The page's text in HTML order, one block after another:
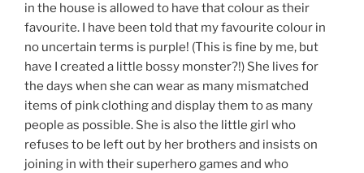
in the house is allowed to have that colour as their
favourite. I have been told that my favourite colour in
no uncertain terms is purple! (This is fine by me, but
have I created a little bossy monster?!) She lives for
the days when she can wear as many mismatched
items of pink clothing and display them to as many
people as possible. She is also the little girl who
refuses to be left out by her brothers and insists on
joining in with their superhero games and who